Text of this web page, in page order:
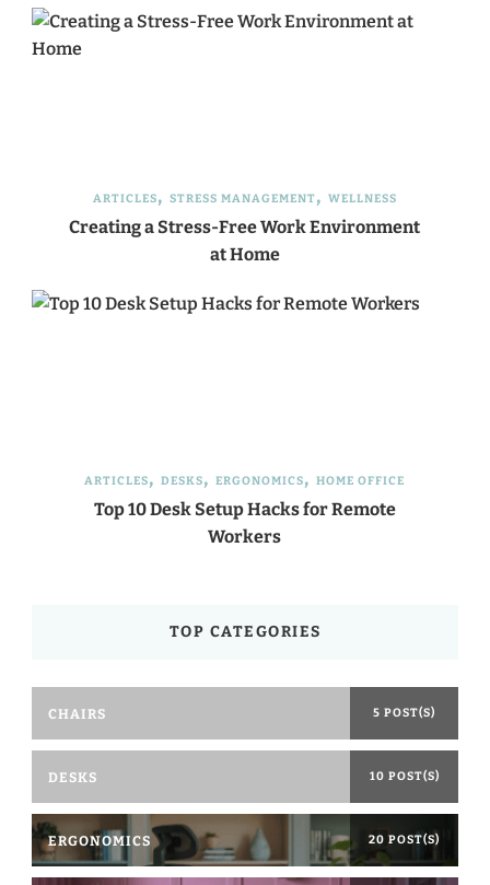
ARTICLES STRESS MANAGEMENT WELLNESS
Creating a Stress-Free Work Environment
at Home
ARTICLES DESKS ERGONOMICS HOME OFFICE
Top 10 Desk Setup Hacks for Remote
Workers
TOP CATEGORIES
CHAIRS 5 POST(S)
DESKS 10 POST(S)
ERGONOMICS 20 POST(S)